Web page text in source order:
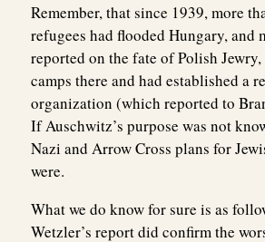
Remember, that since 1939, more
refugees had flooded Hungary, and
reported on the fate of Polish
camps there and had established a
organization (which reported to
If Auschwitz’s purpose was not
Nazi and Arrow Cross plans for
were.
What we do know for sure is as
Wetzler’s report did confirm the